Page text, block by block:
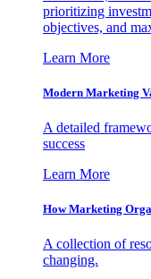
prioritizing
objectives, and
Learn More
Modern Marketing
A detailed
success
Learn More
How Marketing
A collection of
changing.